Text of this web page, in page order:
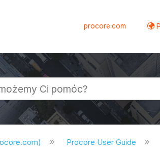
procore.com
Procore User Guide